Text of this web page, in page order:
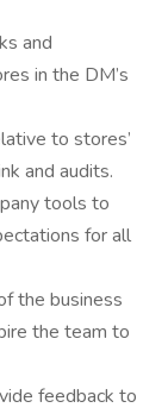
and
in the DM’s
to stores’
and audits.
tools to
for all
the business
the team to
feedback to